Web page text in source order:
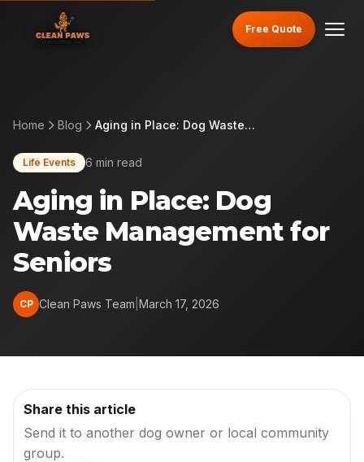
Free Quote
Home Blog Aging in Place: Dog Waste Management for Seniors
Life Events 6 min read
Aging in Place: Dog
Waste Management for
Seniors
CP Clean Paws Team March 17, 2026
Share this article
Send it to another dog owner or local community
group.